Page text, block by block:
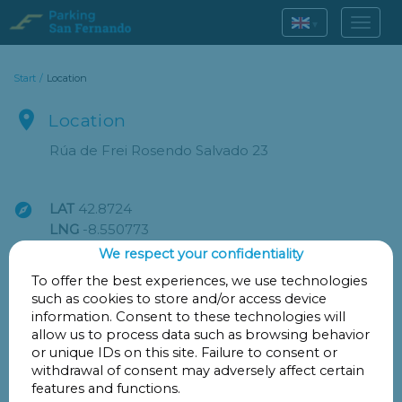
Start / Location
 Location
Rúa de Frei Rosendo Salvado 23
 LAT 42.8724
LNG -8.550773
Go
 Points of interest
We respect your confidentiality
To offer the best experiences, we use technologies
such as cookies to store and/or access device
information. Consent to these technologies will
allow us to process data such as browsing behavior
or unique IDs on this site. Failure to consent or
withdrawal of consent may adversely affect certain
features and functions.